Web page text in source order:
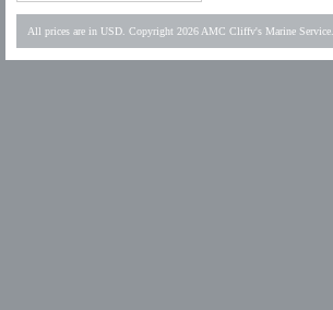
All prices are in USD . Copyright 2026 AMC Cliffv's Marine Service.